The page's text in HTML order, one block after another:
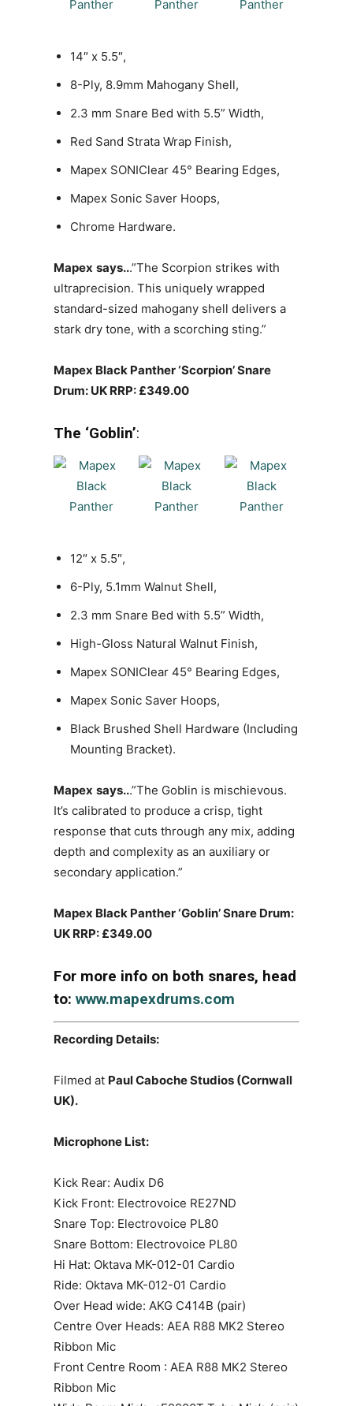
14″ x 5.5″,
8-Ply, 8.9mm Mahogany Shell,
2.3 mm Snare Bed with 5.5” Width,
Red Sand Strata Wrap Finish,
Mapex SONIClear 45° Bearing Edges,
Mapex Sonic Saver Hoops,
Chrome Hardware.
Mapex says...”The Scorpion strikes with
ultraprecision. This uniquely wrapped
standard-sized mahogany shell delivers a
stark dry tone, with a scorching sting.”
Mapex Black Panther ‘Scorpion’ Snare
Drum: UK RRP: £349.00
The ‘Goblin’:
12″ x 5.5″,
6-Ply, 5.1mm Walnut Shell,
2.3 mm Snare Bed with 5.5” Width,
High-Gloss Natural Walnut Finish,
Mapex SONIClear 45° Bearing Edges,
Mapex Sonic Saver Hoops,
Black Brushed Shell Hardware (Including
Mounting Bracket).
Mapex says...”The Goblin is mischievous.
It’s calibrated to produce a crisp, tight
response that cuts through any mix, adding
depth and complexity as an auxiliary or
secondary application.”
Mapex Black Panther ‘Goblin’ Snare Drum:
UK RRP: £349.00
For more info on both snares, head
to: www.mapexdrums.com
Recording Details:
Filmed at Paul Caboche Studios (Cornwall
UK).
Microphone List:
Kick Rear: Audix D6
Kick Front: Electrovoice RE27ND
Snare Top: Electrovoice PL80
Snare Bottom: Electrovoice PL80
Hi Hat: Oktava MK-012-01 Cardio
Ride: Oktava MK-012-01 Cardio
Over Head wide: AKG C414B (pair)
Centre Over Heads: AEA R88 MK2 Stereo
Ribbon Mic
Front Centre Room : AEA R88 MK2 Stereo
Ribbon Mic